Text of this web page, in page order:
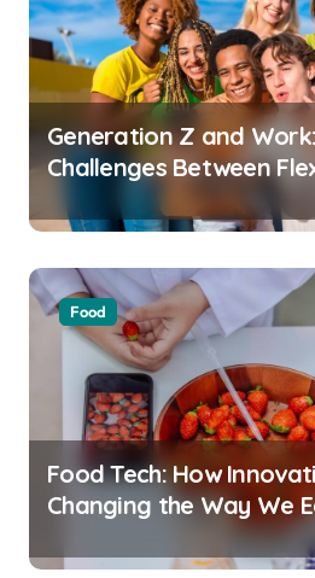
Generation Z and
Challenges Between
Food
Food Tech: How
Changing the Way We